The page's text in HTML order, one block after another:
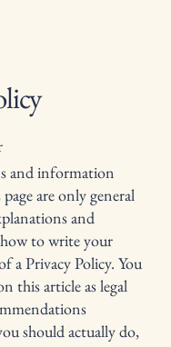
and information
are only general
and
to write your
a Privacy Policy. You
this article as legal
should actually do,